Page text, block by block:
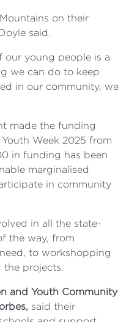
on their
said.
our young people is a
we can do to keep
in our community, we
made the funding
Week 2025 from
in funding has been
marginalised
in community
in all the state-
the way, from
to workshopping
the projects.
and Youth Community
said their